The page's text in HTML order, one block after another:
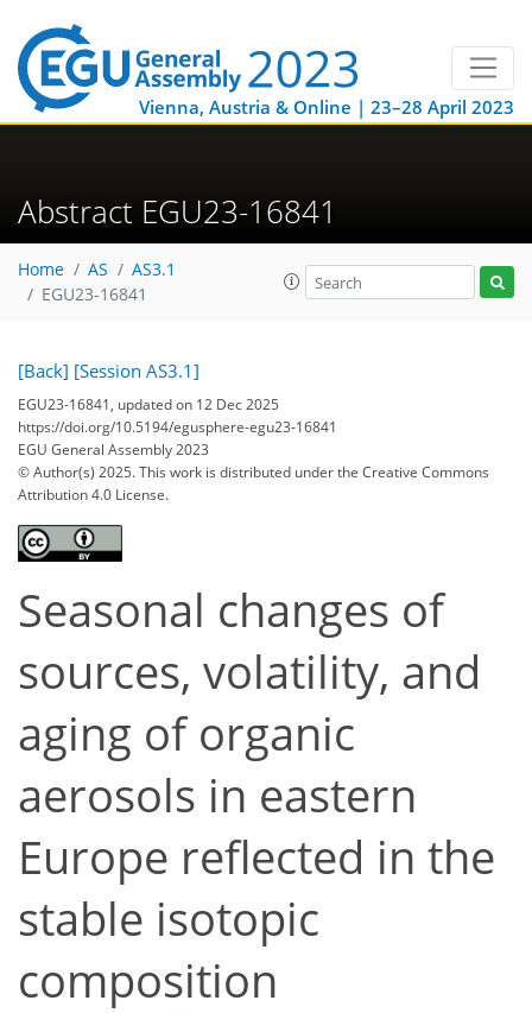
Vienna, Austria & Online | 23–28 April 2023
Abstract EGU23-16841
Home AS
AS3.1
EGU23-16841
[Back] [Session AS3.1]
EGU23-16841, updated on 12 Dec 2025
https://doi.org/10.5194/egusphere-egu23-16841
EGU General Assembly 2023
© Author(s) 2025. This work is distributed underthe Creative Commons
Attribution 4.0 License.
Seasonal changes of
sources, volatility, and
aging of organic
aerosols in eastern
Europe reflected in the
stable isotopic
composition